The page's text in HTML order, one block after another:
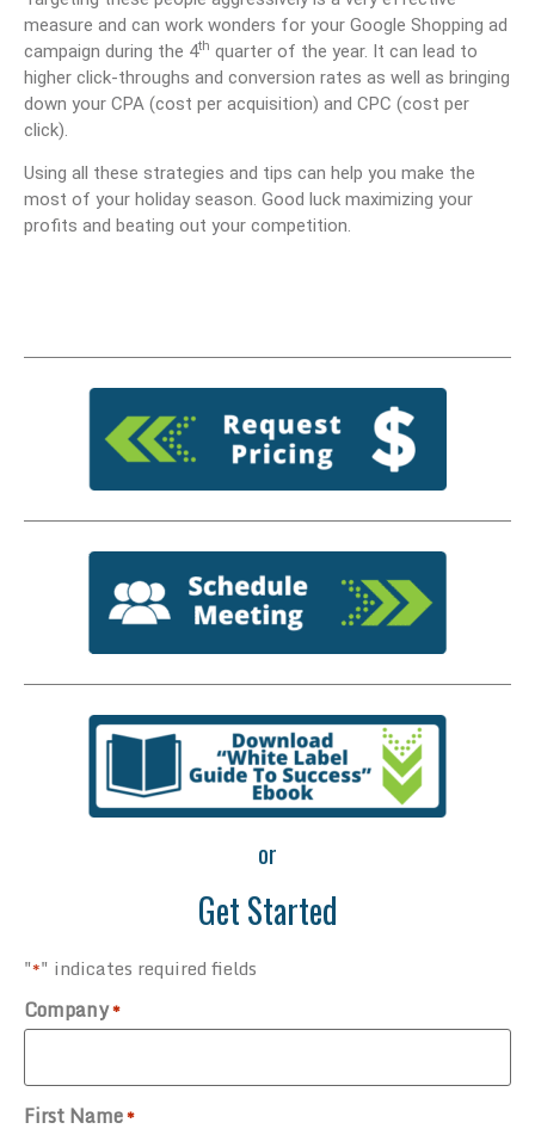
measure and can work wonders for your Google Shopping ad
campaign during the 4th quarter of the year. It can lead to
higher click-throughs and conversion rates as well as bringing
down your CPA (cost per acquisition) and CPC (cost per
click).
Using all these strategies and tips can help you make the
most of your holiday season. Good luck maximizing your
profits and beating out your competition.
or
Get Started
"*" indicates required fields
Company*
First Name*